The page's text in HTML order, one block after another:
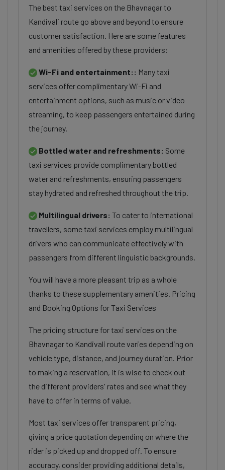
The best taxi services on the Bhavnagar to
Kandivali route go above and beyond to ensure
customer satisfaction. Here are some features
and amenities offered by these providers:
Wi-Fi and entertainment:: Many taxi
services offer complimentary Wi-Fi and
entertainment options, such as music or video
streaming, to keep passengers entertained during
the journey.
Bottled water and refreshments: Some
taxi services provide complimentary bottled
water and refreshments, ensuring passengers
stay hydrated and refreshed throughout the trip.
Multilingual drivers: To cater to international
travellers, some taxi services employ multilingual
drivers who can communicate effectively with
passengers from different linguistic backgrounds.
You will have a more pleasant trip as a whole
thanks to these supplementary amenities. Pricing
and Booking Options for Taxi Services
The pricing structure for taxi services on the
Bhavnagar to Kandivali route varies depending on
vehicle type, distance, and journey duration. Prior
to making a reservation, it is wise to check out
the different providers' rates and see what they
have to offer in terms of value.
Most taxi services offer transparent pricing,
giving a price quotation depending on where the
rider is picked up and dropped off. To ensure
accuracy, consider providing additional details,